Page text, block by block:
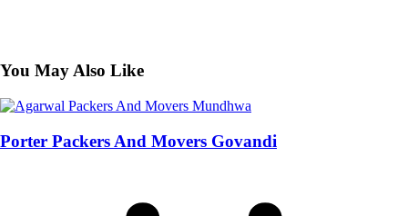
You May Also Like
Porter Packers And Movers Govandi